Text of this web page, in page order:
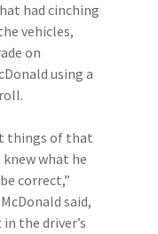
had cinching
vehicles,
on
using a
things of that
what he
correct,”
said,
the driver’s